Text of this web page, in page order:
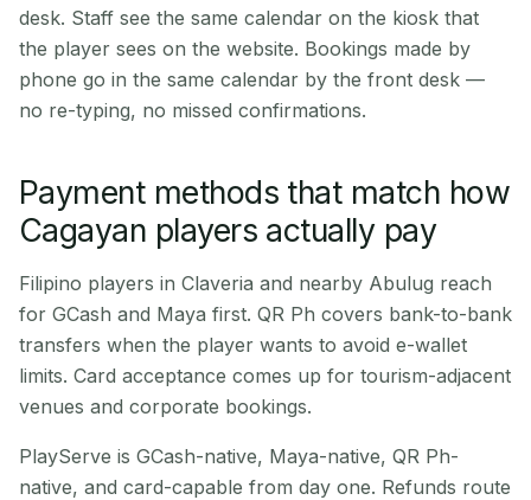
desk. Staff see the same calendar on the kiosk that
the player sees on the website. Bookings made by
phone go in the same calendar by the front desk —
no re-typing, no missed confirmations.
Payment methods that match how
Cagayan players actually pay
Filipino players in Claveria and nearby Abulug reach
for GCash and Maya first. QR Ph covers bank-to-bank
transfers when the player wants to avoid e-wallet
limits. Card acceptance comes up for tourism-adjacent
venues and corporate bookings.
PlayServe is GCash-native, Maya-native, QR Ph-
native, and card-capable from day one. Refunds route